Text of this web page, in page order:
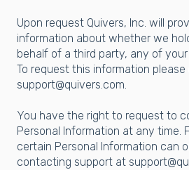
Upon request Quivers, Inc. will
information about whether we
behalf of a third party, any of
To request this information
support@quivers.com.
You have the right to request to
Personal Information at any time.
certain Personal Information can
contacting support at